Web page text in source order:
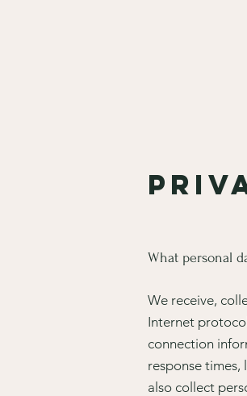
What personal
We receive,
Internet
connection
response
also collect